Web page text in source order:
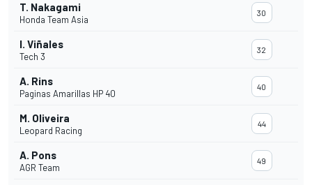
T. Nakagami
Honda Team Asia
30
I. Viñales
Tech 3
32
A. Rins
Paginas Amarillas HP 40
40
M. Oliveira
Leopard Racing
44
A. Pons
AGR Team
49